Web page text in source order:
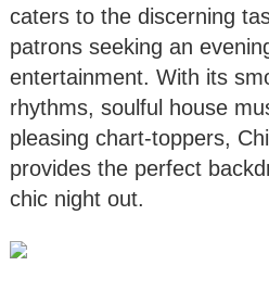
caters to the discerning
patrons seeking an
entertainment. With its
rhythms, soulful house
pleasing chart-toppers,
provides the perfect
chic night out.